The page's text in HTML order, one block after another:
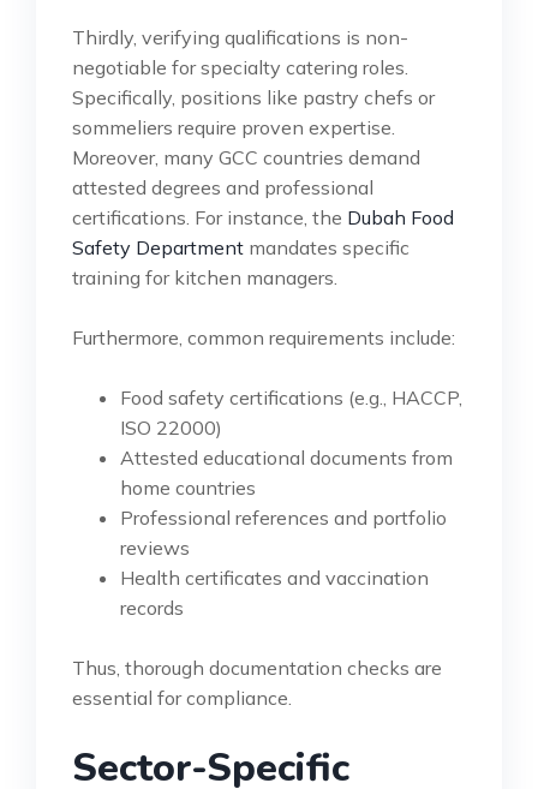
Thirdly, verifying qualifications is non-
negotiable for specialty catering roles.
Specifically, positions like pastry chefs or
sommeliers require proven expertise.
Moreover, many GCC countries demand
attested degrees and professional
certifications. For instance, the Dubah Food
Safety Department mandates specific
training for kitchen managers.
Furthermore, common requirements include:
Food safety certifications (e.g., HACCP,
ISO 22000)
Attested educational documents from
home countries
Professional references and portfolio
reviews
Health certificates and vaccination
records
Thus, thorough documentation checks are
essential for compliance.
Sector-Specific